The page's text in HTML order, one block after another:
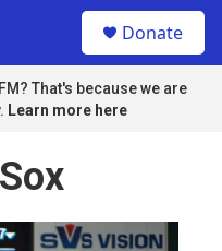
Donate
That's because we are
Learn more here